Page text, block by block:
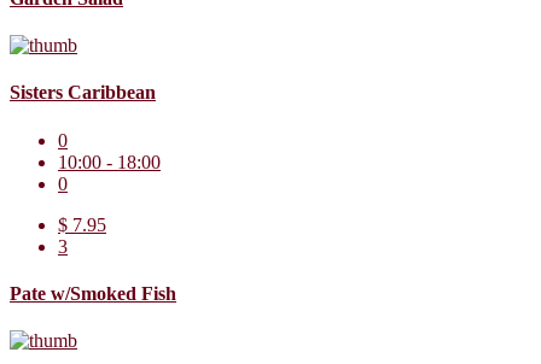
Sisters Caribbean
0
10:00 - 18:00
0
$ 7.95
3
Pate w/Smoked Fish